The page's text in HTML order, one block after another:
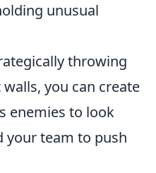
unusual
throwing
you can create
enemies to look
your team to push